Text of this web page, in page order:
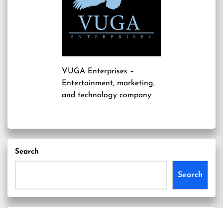
VUGA Enterprises –
Entertainment, marketing,
and technology company
Search
Search